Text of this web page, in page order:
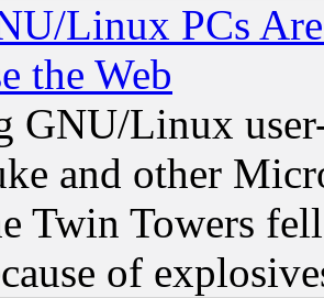
Linux PCs
the Web
GNU/Linux
and other
Twin Towers
of